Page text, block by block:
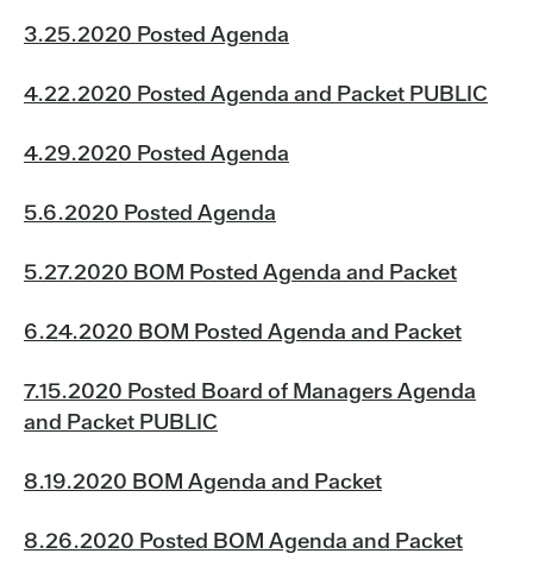
3.25.2020 Posted Agenda
4.22.2020 Posted Agenda and Packet PUBLIC
4.29.2020 Posted Agenda
5.6.2020 Posted Agenda
5.27.2020 BOM Posted Agenda and Packet
6.24.2020 BOM Posted Agenda and Packet
7.15.2020 Posted Board of Managers Agenda
and Packet PUBLIC
8.19.2020 BOM Agenda and Packet
8.26.2020 Posted BOM Agenda and Packet